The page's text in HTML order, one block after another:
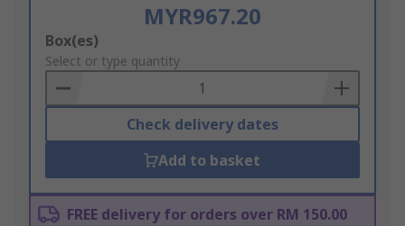
MYR967.20
Add
to
Basket
Box(es)
Select or type quantity
Check delivery dates
Add to basket
FREE delivery for orders over RM 150.00